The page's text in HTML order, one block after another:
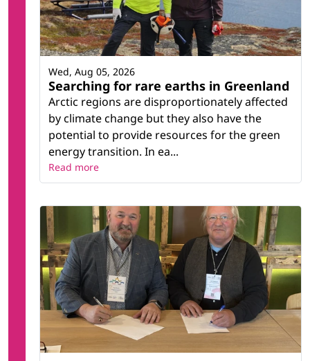
Searching for rare earths in Greenland
Arctic regions are disproportionately affected
by climate change but they also have the
potential to provide resources for the green
energy transition. In ea...
Wed, Aug 05, 2026
Read more